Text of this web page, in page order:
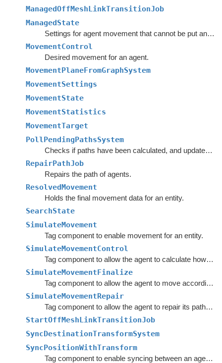
ManagedOffMeshLinkTransitionJob
ManagedState
Settings for agent movement that cannot be put anywhere else.
MovementControl
Desired movement for an agent.
MovementPlaneFromGraphSystem
MovementSettings
MovementState
MovementStatistics
MovementTarget
PollPendingPathsSystem
Checks if paths have been calculated, and updates the agent's paths if they have.
RepairPathJob
Repairs the path of agents.
ResolvedMovement
Holds the final movement data for an entity.
SearchState
SimulateMovement
Tag component to enable movement for an entity.
SimulateMovementControl
Tag component to allow the agent to calculate how it wants to move.
SimulateMovementFinalize
Tag component to allow the agent to move according to its desired movement parameters.
SimulateMovementRepair
Tag component to allow the agent to repair its path and recalculate various statistics.
StartOffMeshLinkTransitionJob
SyncDestinationTransformSystem
SyncPositionWithTransform
Tag component to enable syncing between an agent's Transform and the agent entity's position.